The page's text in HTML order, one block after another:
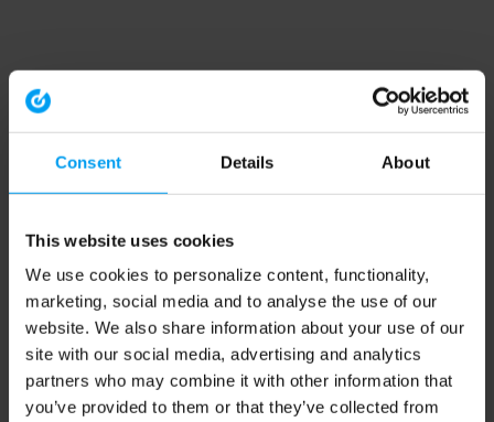
Consent Details About
This website uses cookies
We use cookies to personalize content, functionality,
marketing, social media and to analyse the use of our
website. We also share information about your use of our
site with our social media, advertising and analytics
partners who may combine it with other information that
you’ve provided to them or that they’ve collected from